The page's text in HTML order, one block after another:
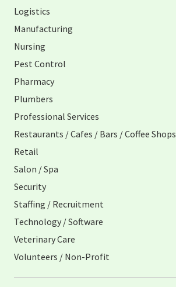
Logistics
Manufacturing
Nursing
Pest Control
Pharmacy
Plumbers
Professional Services
Restaurants / Cafes / Bars / Coffee Shops
Retail
Salon / Spa
Security
Staffing / Recruitment
Technology / Software
Veterinary Care
Volunteers / Non-Profit